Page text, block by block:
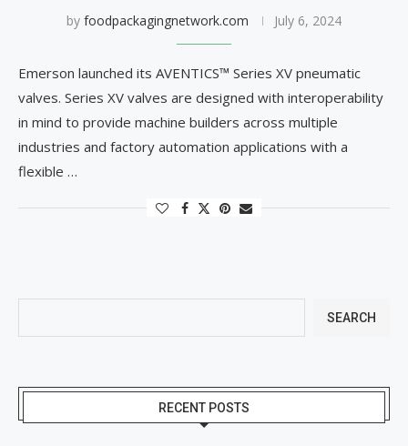
by foodpackagingnetwork.com July 6, 2024
Emerson launched its AVENTICS™ Series XV pneumatic
valves. Series XV valves are designed with interoperability
in mind to provide machine builders across multiple
industries and factory automation applications with a
flexible …
SEARCH
RECENT POSTS